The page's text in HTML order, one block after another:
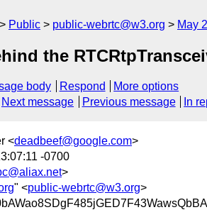
Public public-webrtc@w3.org May
the
body Respond
More options
Next message Previous message In
<deadbeef@google.com>
-0700
>
" <public-webrtc@w3.org>